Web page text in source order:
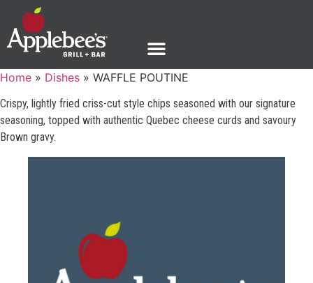
Home » Dishes » WAFFLE POUTINE
Crispy, lightly fried criss-cut style chips seasoned with our signature
seasoning, topped with authentic Quebec cheese curds and savoury
Brown gravy.